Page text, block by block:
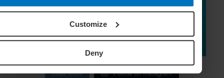
Customize
Deny
Load More Follow on Instagram